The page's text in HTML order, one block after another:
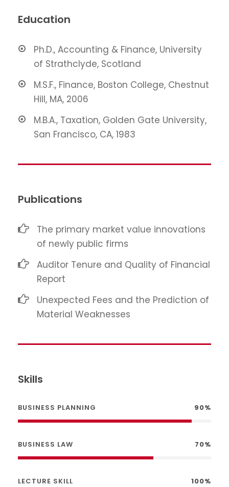
Education
Ph.D., Accounting & Finance, University
of Strathclyde, Scotland
M.S.F., Finance, Boston College, Chestnut
Hill, MA, 2006
M.B.A., Taxation, Golden Gate University,
San Francisco, CA, 1983
Publications
The primary market value innovations
of newly public firms
Auditor Tenure and Quality of Financial
Report
Unexpected Fees and the Prediction of
Material Weaknesses
Skills
BUSINESS PLANNING 90%
BUSINESS LAW 70%
LECTURE SKILL 100%